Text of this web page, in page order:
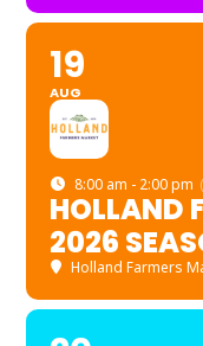
19
AUG
8:00 am - 2:00 pm
HOLLAND
2026
Holland Farmers